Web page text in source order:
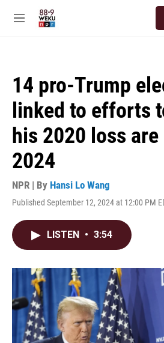
M
14 pro-Trump
linked to efforts
his 2020 loss
2024
NPR | By Hansi Lo Wang
Published September 12, 2024 at 12:00 PM
LISTEN • 3:54